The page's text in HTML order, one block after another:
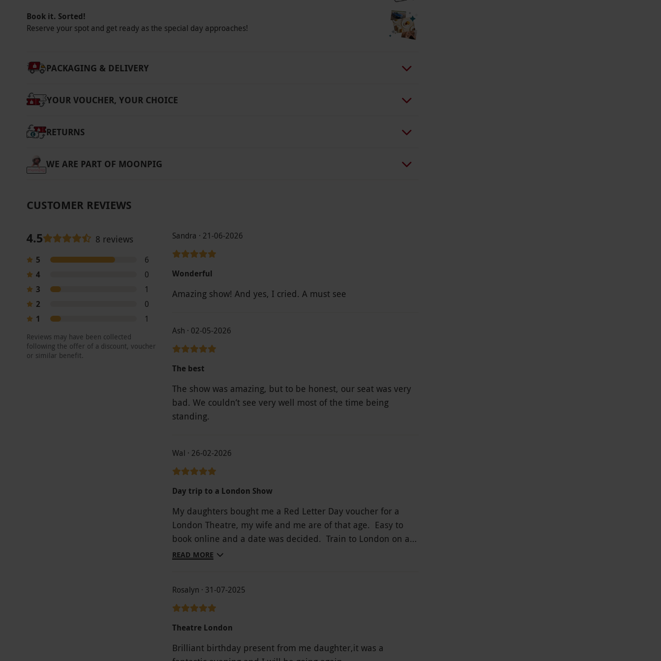
and weekends. Once you have selected your seats and your tickets are confirmed, your
voucher becomes non-refundable.
Book it. Sorted!
Reserve your spot and get ready as the special day approaches!
PACKAGING & DELIVERY
YOUR VOUCHER, YOUR CHOICE
RETURNS
WE ARE PART OF MOONPIG
CUSTOMER REVIEWS
4.5 8 reviews
5
6
4
0
3
1
2
0
1
1
Reviews may have been collected
following the offer of a discount, voucher
or similar benefit.
Sandra · 21-06-2026
Wonderful
Amazing show! And yes, I cried. A must see
Ash · 02-05-2026
The best
The show was amazing, but to be honest, our seat was very
bad. We couldn’t see very well most of the time being
standing.
Wal · 26-02-2026
Day trip to a London Show
My daughters bought me a Red Letter Day voucher for a
London Theatre, my wife and me are of that age. Easy to
book online and a date was decided. Train to London on a
warm sunny February day, coffee before the show as it has
show drink and then find our seats, a great view in a lovely
theatre. The show was amazing and all the cast were
READ MORE
Rosalyn · 31-07-2025
Theatre London
Brilliant birthday present from me daughter,it was a